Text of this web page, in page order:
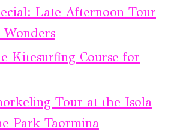
Late Afternoon Tour
Kitesurfing Course for
Tour at the Isola
Park Taormina